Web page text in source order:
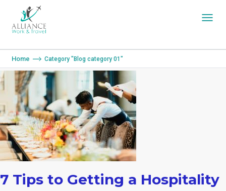
You are here:
Home Category "Blog category 01"
7 Tips to Getting a Hospitality